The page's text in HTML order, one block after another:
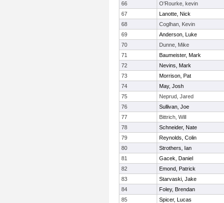
66
O'Rourke, kevin
67
Lanotte, Nick
68
Coglhan, Kevin
69
Anderson, Luke
70
Dunne, Mike
71
Baumeister, Mark
72
Nevins, Mark
73
Morrison, Pat
74
May, Josh
75
Neprud, Jared
76
Sullivan, Joe
77
Bittrich, Will
78
Schneider, Nate
79
Reynolds, Colin
80
Strothers, Ian
81
Gacek, Daniel
82
Emond, Patrick
83
Starvaski, Jake
84
Foley, Brendan
85
Spicer, Lucas